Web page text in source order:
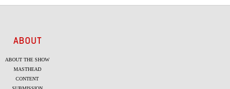
ABOUT
ABOUT THE SHOW
MASTHEAD
CONTENT